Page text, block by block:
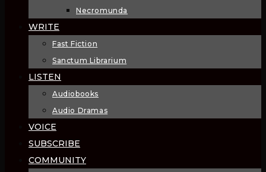
Necromunda
WRITE
Fast Fiction
Sanctum Librarium
LISTEN
Audiobooks
Audio Dramas
VOICE
SUBSCRIBE
COMMUNITY